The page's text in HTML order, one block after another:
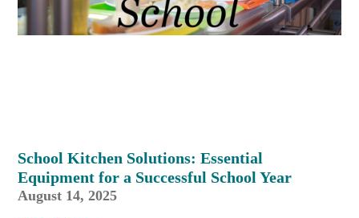
School Kitchen Solutions: Essential
Equipment for a Successful School Year
August 14, 2025